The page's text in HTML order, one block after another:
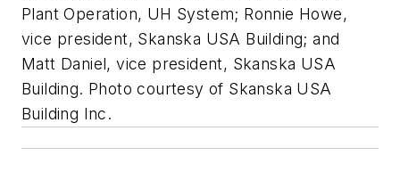
Plant Operation, UH System; Ronnie Howe,
vice president, Skanska USA Building; and
Matt Daniel, vice president, Skanska USA
Building. Photo courtesy of Skanska USA
Building Inc.